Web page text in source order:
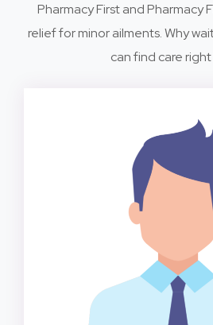
Pharmacy First and Pharmacy
relief for minor ailments. Why
can find care